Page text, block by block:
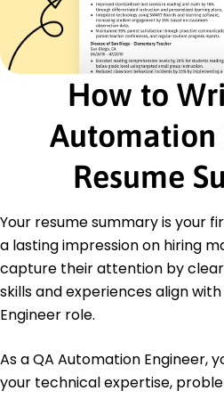
Oversaw key projects
outputs
Certifications
Certified Agile Tester -
Testing Qualifications
Advanced Test
Education
Master's Computer Science
University of California
Bachelor's Information
California State University Los
May 2019
How to
Automation
Resume
Your resume summary is your
a lasting impression on hiring
capture their attention by
skills and experiences align
Engineer role.
As a QA Automation Engineer,
your technical expertise,